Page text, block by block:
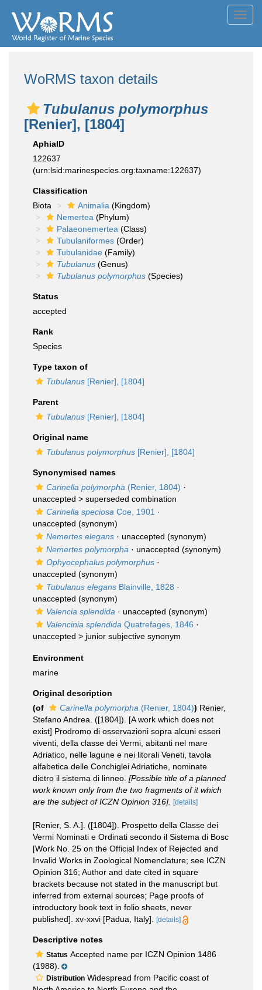
WoRMS taxon details
Tubulanus polymorphus
[Renier], [1804]
AphiaID
122637
(urn:lsid:marinespecies.org:taxname:122637)
Classification
Biota
Animalia (Kingdom)
Nemertea (Phylum)
Palaeonemertea (Class)
Tubulaniformes (Order)
Tubulanidae (Family)
Tubulanus (Genus)
Tubulanus polymorphus (Species)
Status
accepted
Rank
Species
Type taxon of
Tubulanus [Renier], [1804]
Parent
Tubulanus [Renier], [1804]
Original name
Tubulanus polymorphus [Renier], [1804]
Synonymised names
Carinella polymorpha (Renier, 1804) ·
unaccepted > superseded combination
Carinella speciosa Coe, 1901 ·
unaccepted (synonym)
Nemertes elegans · unaccepted (synonym)
Nemertes polymorpha · unaccepted (synonym)
Ophyocephalus polymorphus ·
unaccepted (synonym)
Tubulanus elegans Blainville, 1828 ·
unaccepted (synonym)
Valencia splendida · unaccepted (synonym)
Valencinia splendida Quatrefages, 1846 ·
unaccepted > junior subjective synonym
Environment
marine
Original description
(of
Carinella polymorpha (Renier, 1804)) Renier,
Stefano Andrea. ([1804]). [A work which does not
exist] Prodromo di osservazioni sopra alcuni esseri
viventi, della classe dei Vermi, abitanti nel mare
Adriatico, nelle lagune e nei litorali Veneti, tavola
alfabetica delle Conchiglei Adriatiche, nominate
dietro il sistema di linneo. [Possible title of a planned
work known only from the two fragments of it which
are the subject of ICZN Opinion 316].
[details]
[Renier, S. A.]. ([1804]). Prospetto della Classe dei
Vermi Nominati e Ordinati secondo il Sistema di Bosc
[Work No. 25 on the Official Index of Rejected and
Invalid Works in Zoological Nomenclature; see ICZN
Opinion 316; Author and date cited in square
brackets because not stated in the manuscript but
inferred from external sources; Page proofs of
introductory book text in folio sheets, never
published]. xv-xxvi [Padua, Italy].
[details]
Descriptive notes
Status Accepted name per ICZN Opinion 1486
(1988).
Distribution Widespread from Pacific coast of